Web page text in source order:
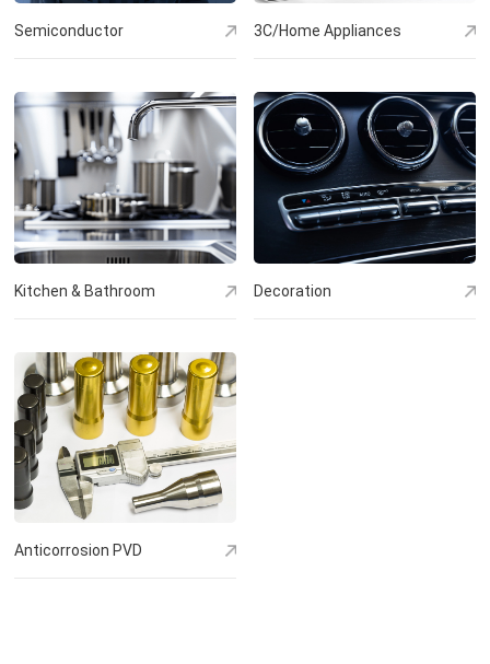
Semiconductor 3C/Home Appliances
Kitchen & Bathroom Decoration
Anticorrosion PVD